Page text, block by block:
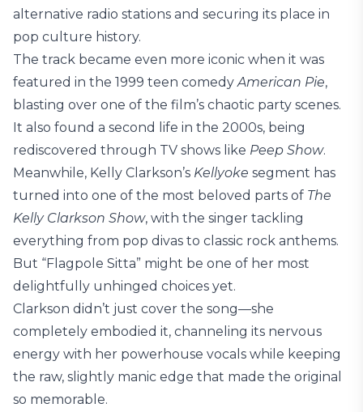
alternative radio stations and securing its place in
pop culture history.
The track became even more iconic when it was
featured in the 1999 teen comedyAmerican Pie,
blasting over one of the film’s chaotic party scenes.
It also found a second life in the 2000s, being
rediscovered through TV shows like Peep Show.
Meanwhile, Kelly Clarkson’s Kellyoke segment has
turned into one of the most beloved parts of The
Kelly Clarkson Show, with the singer tackling
everything from pop divas to classic rock anthems.
But “Flagpole Sitta” might be one of her most
delightfully unhinged choices yet.
Clarkson didn’t just cover the song—she
completely embodied it, channeling its nervous
energy with her powerhouse vocals while keeping
the raw, slightly manic edge that made the original
so memorable.